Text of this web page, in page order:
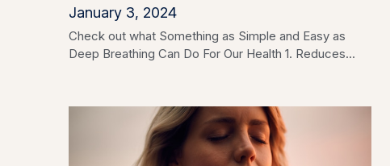
January 3, 2024
Check out what Something as Simple and Easy as
Deep Breathing Can Do For Our Health 1. Reduces...